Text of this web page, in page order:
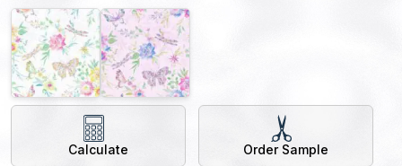
Calculate Order Sample